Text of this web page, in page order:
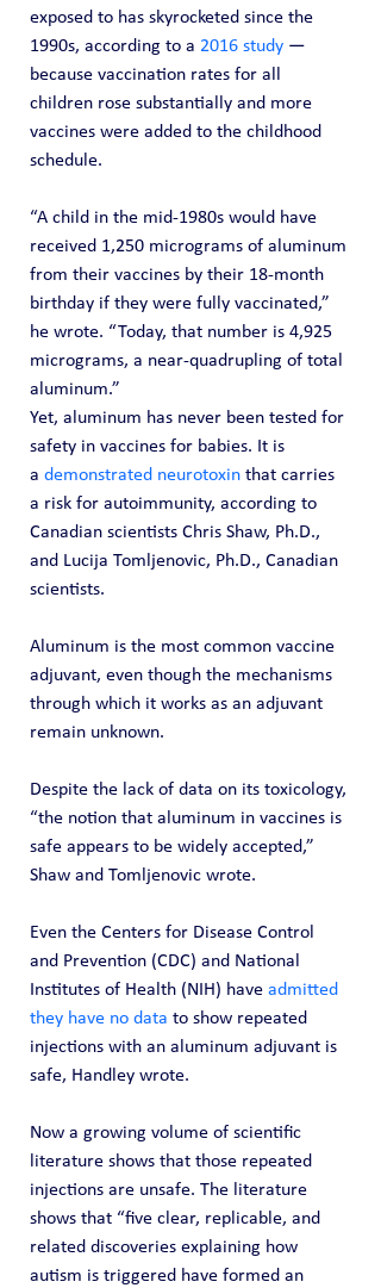
exposed to has skyrocketed since the
1990s, according to a 2016 study —
because vaccination rates for all
children rose substantially and more
vaccines were added to the childhood
schedule.
“A child in the mid-1980s would have
received 1,250 micrograms of aluminum
from their vaccines by their 18-month
birthday if they were fully vaccinated,”
he wrote. “Today, that number is 4,925
micrograms, a near-quadrupling of total
aluminum.”
Yet, aluminum has never been tested for
safety in vaccines for babies. It is
a demonstrated neurotoxin that carries
a risk for autoimmunity, according to
Canadian scientists Chris Shaw, Ph.D.,
and Lucija Tomljenovic, Ph.D., Canadian
scientists.
Aluminum is the most common vaccine
adjuvant, even though the mechanisms
through which it works as an adjuvant
remain unknown.
Despite the lack of data on its toxicology,
“the notion that aluminum in vaccines is
safe appears to be widely accepted,”
Shaw and Tomljenovic wrote.
Even the Centers for Disease Control
and Prevention (CDC) and National
Institutes of Health (NIH) have admitted
they have no data to show repeated
injections with an aluminum adjuvant is
safe, Handley wrote.
Now a growing volume of scientific
literature shows that those repeated
injections are unsafe. The literature
shows that “five clear, replicable, and
related discoveries explaining how
autism is triggered have formed an